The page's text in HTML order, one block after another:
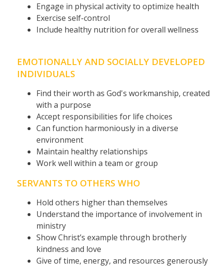
Engage in physical activity to optimize health
Exercise self-control
Include healthy nutrition for overall wellness
EMOTIONALLY AND SOCIALLY DEVELOPED
INDIVIDUALS
Find their worth as God's workmanship, created
with a purpose
Accept responsibilities for life choices
Can function harmoniously in a diverse
environment
Maintain healthy relationships
Work well within a team or group
SERVANTS TO OTHERS WHO
Hold others higher than themselves
Understand the importance of involvement in
ministry
Show Christ’s example through brotherly
kindness and love
Give of time, energy, and resources generously